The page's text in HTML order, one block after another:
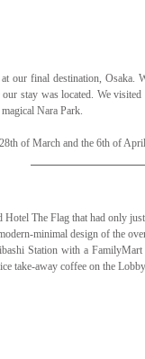
our final destination, Osaka.
stay was located. We
Nara Park.
of March and the 6th of
Hotel The Flag that had only
minimal design of the
Station with a
take-away coffee on the